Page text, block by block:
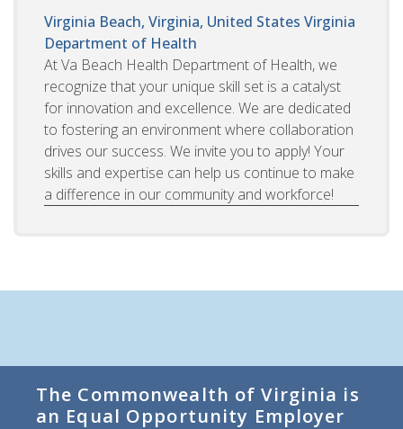
Virginia Beach, Virginia, United States Virginia
Department of Health
At Va Beach Health Department of Health, we
recognize that your unique skill set is a catalyst
for innovation and excellence. We are dedicated
to fostering an environment where collaboration
drives our success. We invite you to apply! Your
skills and expertise can help us continue to make
a difference in our community and workforce!
The Commonwealth of Virginia is
an Equal Opportunity Employer